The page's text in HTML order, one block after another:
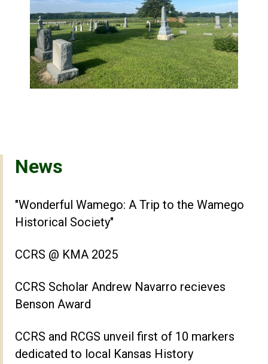
News
"Wonderful Wamego: A Trip to the Wamego
Historical Society"
CCRS @ KMA 2025
CCRS Scholar Andrew Navarro recieves
Benson Award
CCRS and RCGS unveil first of 10 markers
dedicated to local Kansas History